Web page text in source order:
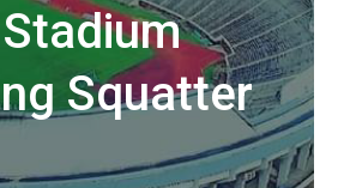
Squatter